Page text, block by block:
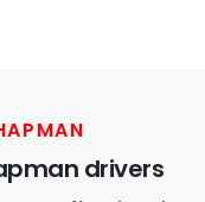
drivers